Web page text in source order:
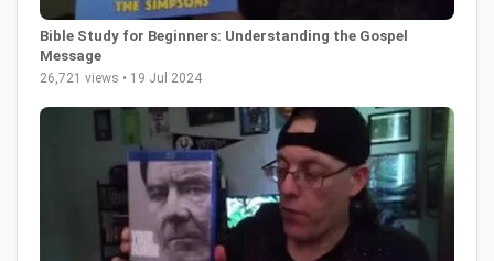
Bible Study for Beginners: Understanding the Gospel
Message
26,721 views • 19 Jul 2024